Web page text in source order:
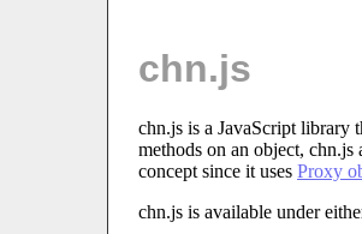
chn.js
chn.js is a JavaScript library
methods on an object,
concept since it uses Proxy
chn.js is available under